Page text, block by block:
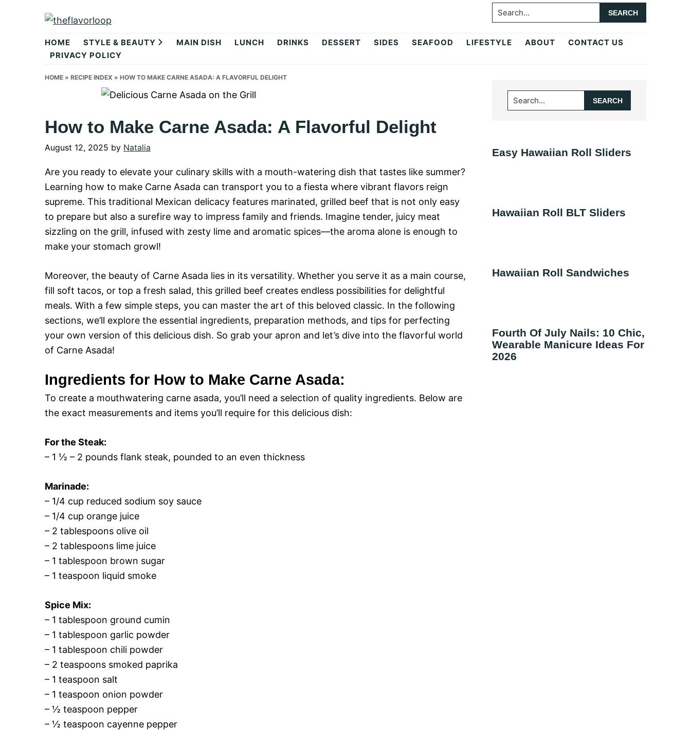
theflavorloop
Search...
HOME STYLE & BEAUTY MAIN DISH LUNCH DRINKS DESSERT SIDES SEAFOOD LIFESTYLE ABOUT
CONTACT US
PRIVACY POLICY
HOME » RECIPE INDEX » HOW TO MAKE CARNE ASADA: A FLAVORFUL DELIGHT
How to Make Carne Asada: A Flavorful Delight
August 12, 2025 by Natalia
Are you ready to elevate your culinary skills with a mouth-watering dish that tastes like summer?
Learning how to make Carne Asada can transport you to a fiesta where vibrant flavors reign
supreme. This traditional Mexican delicacy features marinated, grilled beef that is not only easy
to prepare but also a surefire way to impress family and friends. Imagine tender, juicy meat
sizzling on the grill, infused with zesty lime and aromatic spices—the aroma alone is enough to
make your stomach growl!
Moreover, the beauty of Carne Asada lies in its versatility. Whether you serve it as a main course,
fill soft tacos, or top a fresh salad, this grilled beef creates endless possibilities for delightful
meals. With a few simple steps, you can master the art of this beloved classic. In the following
sections, we’ll explore the essential ingredients, preparation methods, and tips for perfecting
your own version of this delicious dish. So grab your apron and let’s dive into the flavorful world
of Carne Asada!
Ingredients for How to Make Carne Asada:
To create a mouthwatering carne asada, you’ll need a selection of quality ingredients. Below are
the exact measurements and items you’ll require for this delicious dish:
For the Steak:
– 1 ½ – 2 pounds flank steak, pounded to an even thickness
Marinade:
– 1/4 cup reduced sodium soy sauce
– 1/4 cup orange juice
– 2 tablespoons olive oil
– 2 tablespoons lime juice
– 1 tablespoon brown sugar
– 1 teaspoon liquid smoke
Spice Mix:
– 1 tablespoon ground cumin
– 1 tablespoon garlic powder
– 1 tablespoon chili powder
– 2 teaspoons smoked paprika
– 1 teaspoon salt
– 1 teaspoon onion powder
– ½ teaspoon pepper
– ½ teaspoon cayenne pepper
Primary
Sidebar
Search...
Easy Hawaiian Roll Sliders
Hawaiian Roll BLT Sliders
Hawaiian Roll Sandwiches
Fourth Of July Nails: 10 Chic,
Wearable Manicure Ideas For
2026